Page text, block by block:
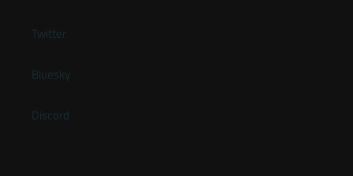
Twitter
Bluesky
Discord